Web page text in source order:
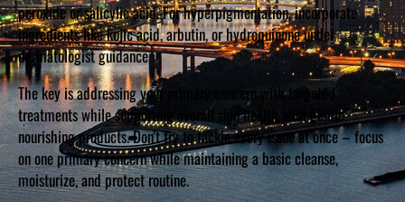
peroxide or salicylic acid. For hyperpigmentation, incorporate
ingredients like kojic acid, arbutin, or hydroquinone under
dermatologist guidance.
The key is addressing your primary concern with targeted
treatments while supporting overall skin health with gentle,
nourishing products. Don’t try to tackle every issue at once – focus
on one primary concern while maintaining a basic cleanse,
moisturize, and protect routine.